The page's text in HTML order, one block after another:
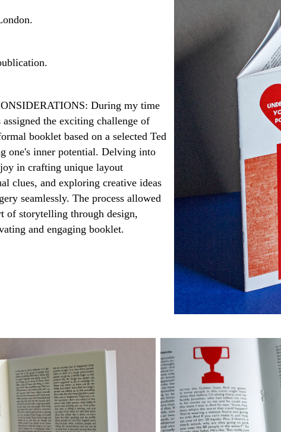
During my time
the exciting challenge of
booklet based on a selected Ted
one's inner potential. Delving into
in crafting unique layout
clues, and exploring creative ideas
seamlessly. The process allowed
of storytelling through design,
and engaging booklet.